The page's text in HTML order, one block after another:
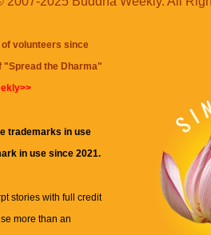
volunteers since
"Spread the Dharma"
trademarks in use
in use since 2021.
stories with full credit
more than an